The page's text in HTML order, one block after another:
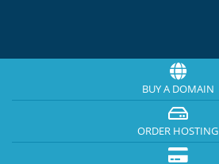
BUY A DOMAIN
ORDER HOSTING